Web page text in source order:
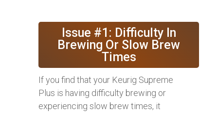
Issue #1: Difficulty In
Brewing Or Slow Brew
Times
If you find that your Keurig Supreme
Plus is having difficulty brewing or
experiencing slow brew times, it